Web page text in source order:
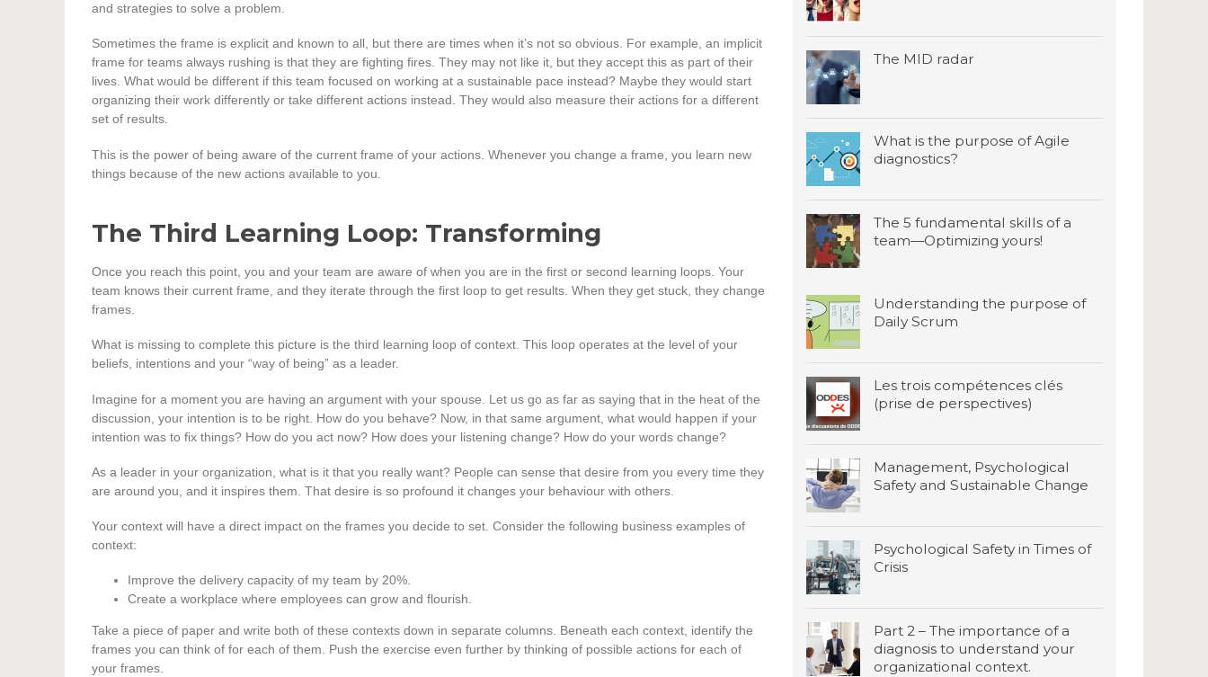
and strategies to solve a problem.
Sometimes the frame is explicit and known to all, but there are times when it’s not so obvious. For example, an implicit
frame for teams always rushing is that they are fighting fires. They may not like it, but they accept this as part of their
lives. What would be different if this team focused on working at a sustainable pace instead? Maybe they would start
organizing their work differently or take different actions instead. They would also measure their actions for a different
set of results.
This is the power of being aware of the current frame of your actions. Whenever you change a frame, you learn new
things because of the new actions available to you.
The Third Learning Loop: Transforming
Once you reach this point, you and your team are aware of when you are in the first or second learning loops. Your
team knows their current frame, and they iterate through the first loop to get results. When they get stuck, they change
frames.
What is missing to complete this picture is the third learning loop of context. This loop operates at the level of your
beliefs, intentions and your “way of being” as a leader.
Imagine for a moment you are having an argument with your spouse. Let us go as far as saying that in the heat of the
discussion, your intention is to be right. How do you behave? Now, in that same argument, what would happen if your
intention was to fix things? How do you act now? How does your listening change? How do your words change?
As a leader in your organization, what is it that you really want? People can sense that desire from you every time they
are around you, and it inspires them. That desire is so profound it changes your behaviour with others.
Your context will have a direct impact on the frames you decide to set. Consider the following business examples of
context:
Improve the delivery capacity of my team by 20%.
Create a workplace where employees can grow and flourish.
Take a piece of paper and write both of these contexts down in separate columns. Beneath each context, identify the
frames you can think of for each of them. Push the exercise even further by thinking of possible actions for each of
your frames.
The MID radar
What is the purpose of Agile
diagnostics?
The 5 fundamental skills of a
team—Optimizing yours!
Understanding the purpose of
Daily Scrum
Les trois compétences clés
(prise de perspectives)
Management, Psychological
Safety and Sustainable Change
Psychological Safety in Times of
Crisis
Part 2 – The importance of a
diagnosis to understand your
organizational context.